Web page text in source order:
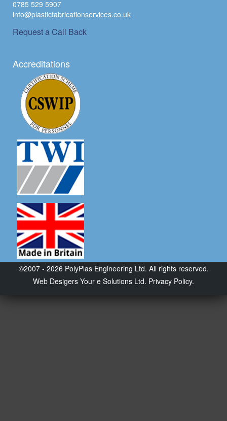
0785 529 5907
info@plasticfabricationservices.co.uk
Request a Call Back
Accreditations
©2007 - 2026 PolyPlas Engineering Ltd. All rights reserved.
Web Desigers Your e Solutions Ltd. Privacy Policy.